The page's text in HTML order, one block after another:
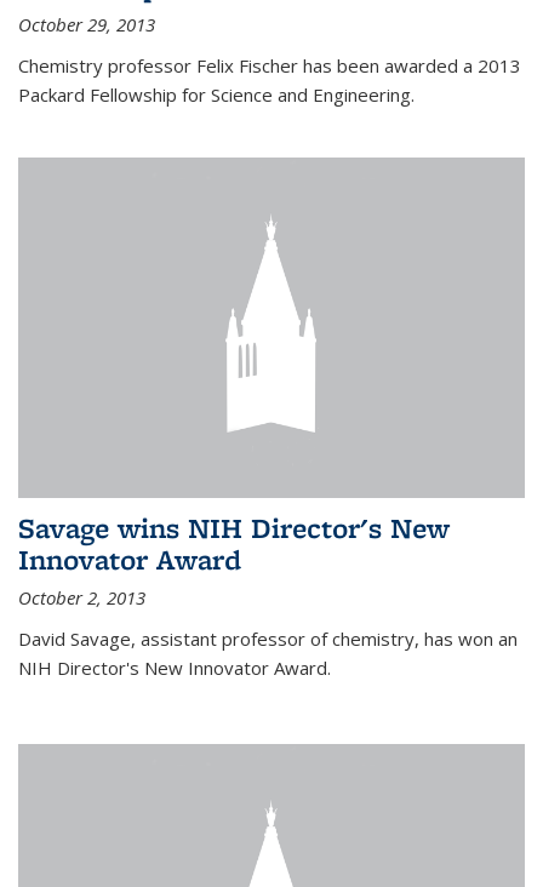
October 29, 2013
Chemistry professor Felix Fischer has been awarded a 2013
Packard Fellowship for Science and Engineering.
Savage wins NIH Director's New
Innovator Award
October 2, 2013
David Savage, assistant professor of chemistry, has won an
NIH Director's New Innovator Award.